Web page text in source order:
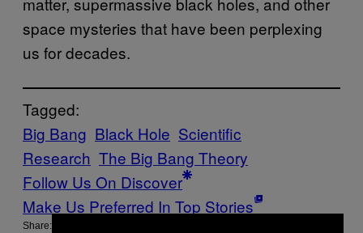
space mysteries that have been perplexing
us for decades.
Tagged:
Big Bang Black Hole Scientific
Research The Big Bang Theory
Follow Us On Discover
Make Us Preferred In Top Stories
Share: